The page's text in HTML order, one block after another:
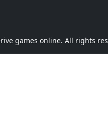
games online. All rights